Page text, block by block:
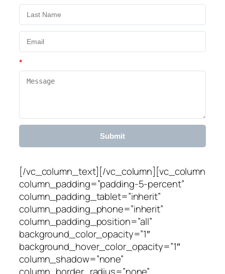
*
Submit
[/vc_column_text][/vc_column][vc_column
column_padding=”padding-5-percent”
column_padding_tablet=”inherit”
column_padding_phone=”inherit”
column_padding_position=”all”
background_color_opacity=”1″
background_hover_color_opacity=”1″
column_shadow=”none”